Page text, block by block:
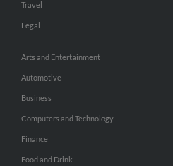
Travel
Legal
Arts and Entertainment
Automotive
Business
Computers and Technology
Finance
Food and Drink